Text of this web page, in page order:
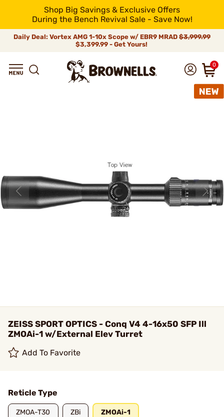
Shop Big Savings & Exclusive Offers
During the Bench Revival Sale - Save Now!
Daily Deal: Vortex AMG 1-10x Scope w/ EBR9 MRAD $3,999.99
$3,399.99 - Get Yours!
0
ZEISS SPORT OPTICS - Conq V4 4-16x50 SFP Ill
ZMOAi-1 w/External Elev Turret
Add To Favorite
Reticle Type
ZMOA-T30 ZBi ZMOAi-1